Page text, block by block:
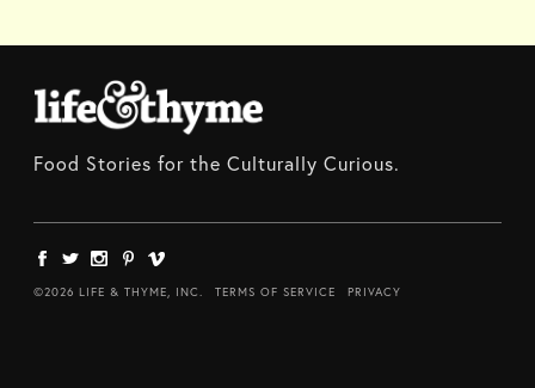
Food Stories for the Culturally Curious.
©2026 LIFE & THYME, INC. TERMS OF SERVICE PRIVACY